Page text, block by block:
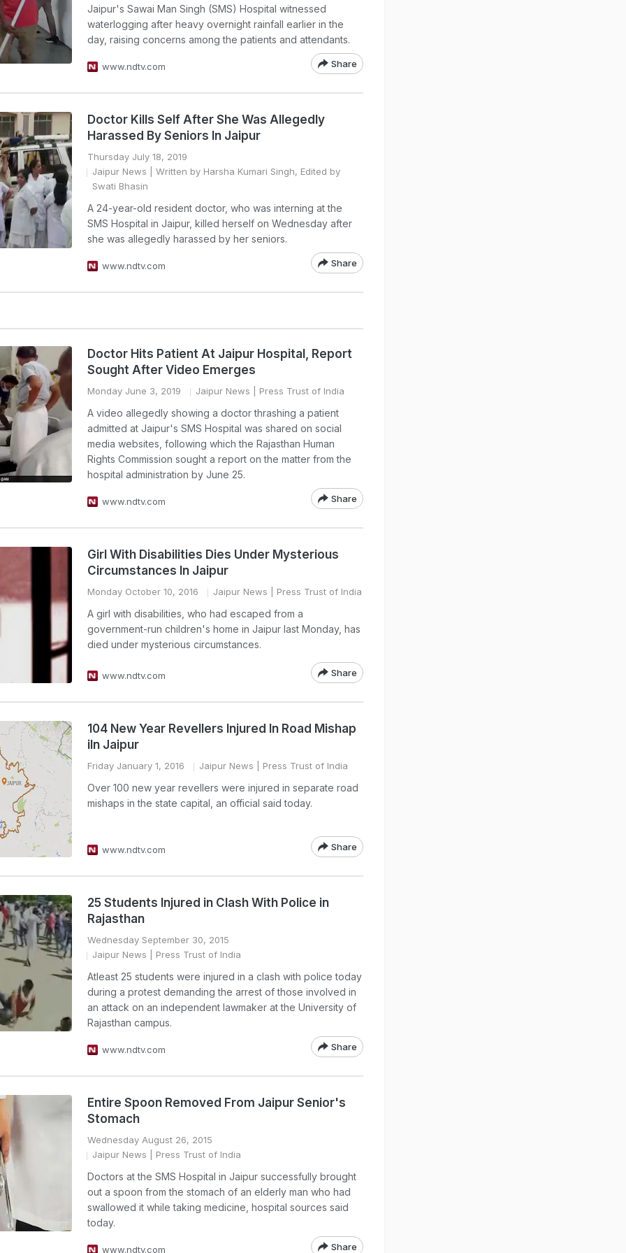
Jaipur's Sawai Man Singh (SMS) Hospital witnessed
waterlogging after heavy overnight rainfall earlier in the
day, raising concerns among the patients and attendants.
www.ndtv.com Share
Doctor Kills Self After She Was Allegedly
Harassed By Seniors In Jaipur
Thursday July 18, 2019
Jaipur News | Written by Harsha Kumari Singh, Edited by
Swati Bhasin
A 24-year-old resident doctor, who was interning at the
SMS Hospital in Jaipur, killed herself on Wednesday after
she was allegedly harassed by her seniors.
www.ndtv.com Share
Doctor Hits Patient At Jaipur Hospital, Report
Sought After Video Emerges
Monday June 3, 2019 Jaipur News | Press Trust of India
A video allegedly showing a doctor thrashing a patient
admitted at Jaipur's SMS Hospital was shared on social
media websites, following which the Rajasthan Human
Rights Commission sought a report on the matter from the
hospital administration by June 25.
www.ndtv.com Share
Girl With Disabilities Dies Under Mysterious
Circumstances In Jaipur
Monday October 10, 2016 Jaipur News | Press Trust of India
A girl with disabilities, who had escaped from a
government-run children's home in Jaipur last Monday, has
died under mysterious circumstances.
www.ndtv.com Share
104 New Year Revellers Injured In Road Mishap
iIn Jaipur
Friday January 1, 2016 Jaipur News | Press Trust of India
Over 100 new year revellers were injured in separate road
mishaps in the state capital, an official said today.
www.ndtv.com Share
25 Students Injured in Clash With Police in
Rajasthan
Wednesday September 30, 2015
Jaipur News | Press Trust of India
Atleast 25 students were injured in a clash with police today
during a protest demanding the arrest of those involved in
an attack on an independent lawmaker at the University of
Rajasthan campus.
www.ndtv.com Share
Entire Spoon Removed From Jaipur Senior's
Stomach
Wednesday August 26, 2015
Jaipur News | Press Trust of India
Doctors at the SMS Hospital in Jaipur successfully brought
out a spoon from the stomach of an elderly man who had
swallowed it while taking medicine, hospital sources said
today.
www.ndtv.com Share